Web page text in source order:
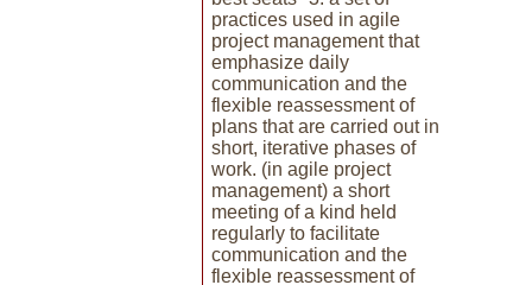
practices used in agile
project management that
emphasize daily
communication and the
flexible reassessment of
plans that are carried out in
short, iterative phases of
work. (in agile project
management) a short
meeting of a kind held
regularly to facilitate
communication and the
flexible reassessment of